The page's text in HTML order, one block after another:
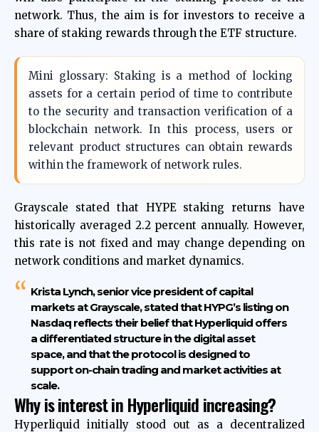
network. Thus, the aim is for investors to receive a
share of staking rewards through the ETF structure.
Mini glossary: ​​Staking is a method of locking
assets for a certain period of time to contribute
to the security and transaction verification of a
blockchain network. In this process, users or
relevant product structures can obtain rewards
within the framework of network rules.
Grayscale stated that HYPE staking returns have
historically averaged 2.2 percent annually. However,
this rate is not fixed and may change depending on
network conditions and market dynamics.
Krista Lynch, senior vice president of capital
markets at Grayscale, stated that HYPG’s listing on
Nasdaq reflects their belief that Hyperliquid offers
a differentiated structure in the digital asset
space, and that the protocol is designed to
support on-chain trading and market activities at
scale.
Why is interest in Hyperliquid increasing?
Hyperliquid initially stood out as a decentralized